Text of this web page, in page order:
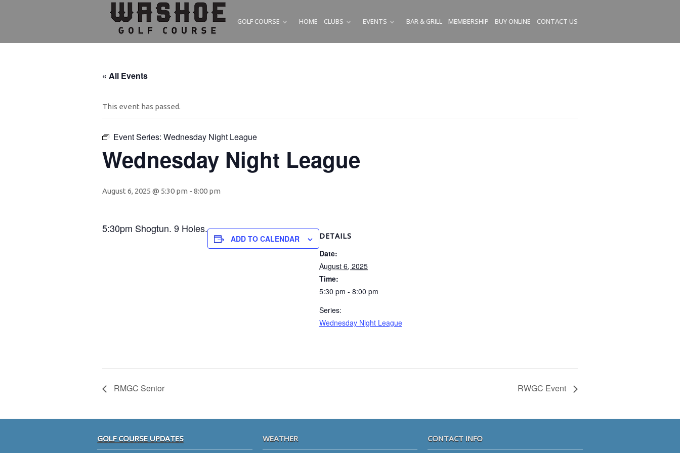
GOLF COURSE SUBMENU
HOME CLUBS SUBMENU
EVENTS SUBMENU
BAR & GRILL MEMBERSHIP BUY ONLINE CONTACT US
« All Events
This event has passed.
Event Series: Wednesday Night League
Wednesday Night League
August 6, 2025 @ 5:30 pm - 8:00 pm
5:30pm Shogtun. 9 Holes.
ADD TO CALENDAR DETAILS
Date:
August 6, 2025
Time:
5:30 pm - 8:00 pm
Series:
Wednesday Night League
RMGC Senior RWGC Event
GOLF COURSE UPDATES WEATHER CONTACT INFO